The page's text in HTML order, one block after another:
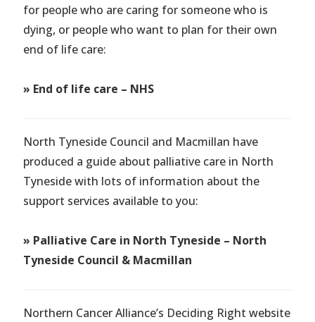
for people who are caring for someone who is
dying, or people who want to plan for their own
end of life care:
» End of life care – NHS
North Tyneside Council and Macmillan have
produced a guide about palliative care in North
Tyneside with lots of information about the
support services available to you:
» Palliative Care in North Tyneside – North
Tyneside Council & Macmillan
Northern Cancer Alliance’s Deciding Right website